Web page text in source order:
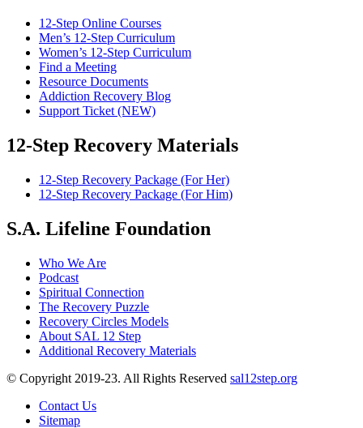
12-Step Online Courses
Men’s 12-Step Curriculum
Women’s 12-Step Curriculum
Find a Meeting
Resource Documents
Addiction Recovery Blog
Support Ticket (NEW)
12-Step Recovery Materials
12-Step Recovery Package (For Her)
12-Step Recovery Package (For Him)
S.A. Lifeline Foundation
Who We Are
Podcast
Spiritual Connection
The Recovery Puzzle
Recovery Circles Models
About SAL 12 Step
Additional Recovery Materials
© Copyright 2019-23. All Rights Reserved sal12step.org
Contact Us
Sitemap